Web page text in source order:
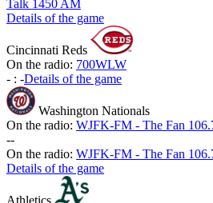
Talk 1450 AM
Details of the game
Cincinnati Reds
On the radio: 700WLW
- : -Details of the game
Washington Nationals
On the radio: WJFK-FM - The Fan
--
On the radio: WJFK-FM - The Fan
Details of the game